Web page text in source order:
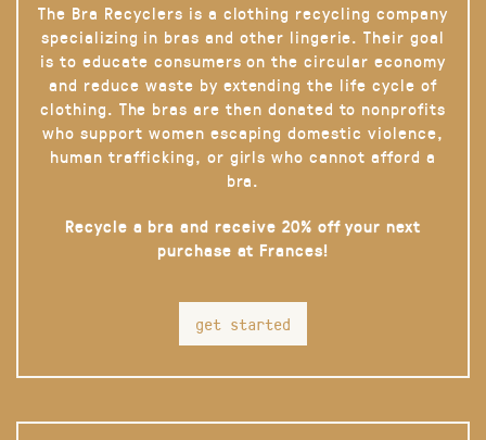
The Bra Recyclers is a clothing recycling company
specializing in bras and other lingerie. Their goal
is to educate consumers on the circular economy
and reduce waste by extending the life cycle of
clothing. The bras are then donated to nonprofits
who support women escaping domestic violence,
human trafficking, or girls who cannot afford a
bra.
Recycle a bra and receive 20% off your next
purchase at Frances!
get started